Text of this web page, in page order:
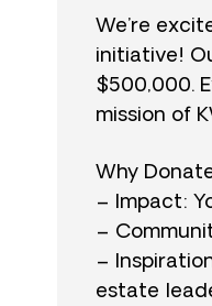
We’re
initiative!
$500,000.
mission of
Why
– Impact:
–
–
estate